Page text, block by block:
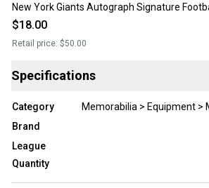
New York Giants Autograph Signature
$18.00
Retail price: $50.00
Specifications
Category
Memorabilia > Equipment >
Brand
League
Quantity